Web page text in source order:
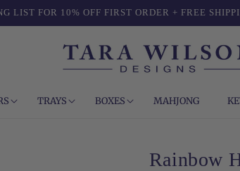
LIST FOR 10% OFF FIRST ORDER + FREE
TRAYS BOXES MAHJONG
Rainbow